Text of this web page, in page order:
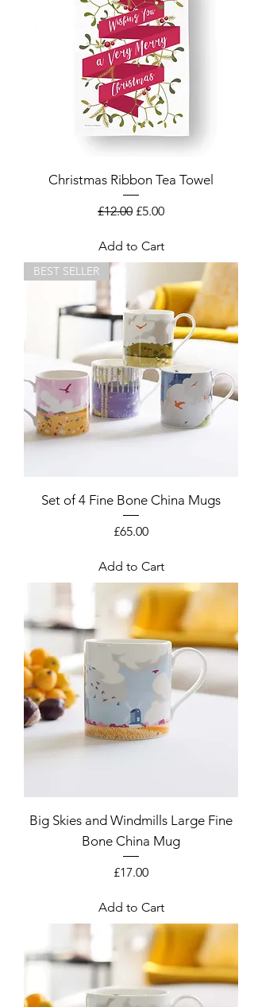
Christmas Ribbon Tea Towel
Regular Price
£12.00 Sale Price
£5.00
Add to Cart
BEST SELLER
Set of 4 Fine Bone China Mugs
Price
£65.00
Add to Cart
Big Skies and Windmills Large Fine
Bone China Mug
Price
£17.00
Add to Cart